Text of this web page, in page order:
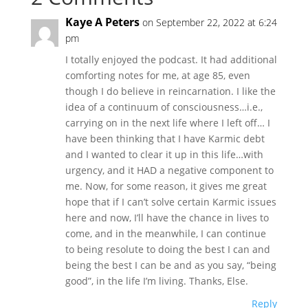
Kaye A Peters on September 22, 2022 at 6:24
pm
I totally enjoyed the podcast. It had additional
comforting notes for me, at age 85, even
though I do believe in reincarnation. I like the
idea of a continuum of consciousness…i.e.,
carrying on in the next life where I left off… I
have been thinking that I have Karmic debt
and I wanted to clear it up in this life…with
urgency, and it HAD a negative component to
me. Now, for some reason, it gives me great
hope that if I can’t solve certain Karmic issues
here and now, I’ll have the chance in lives to
come, and in the meanwhile, I can continue
to being resolute to doing the best I can and
being the best I can be and as you say, “being
good”, in the life I’m living. Thanks, Else.
Reply